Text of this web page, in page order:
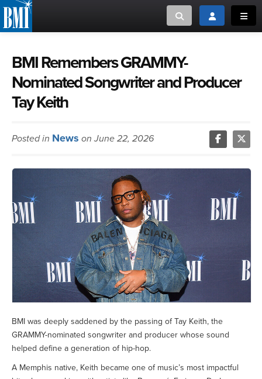
Toggle searchToggle login
or Search Songview
ABOUT
CREATORS
CAREERS
ADVOCACY
LOGIN
MUSIC CREATORS AND PUBLISHERS
MUSIC USERS/LICENSEES
BMI Remembers GRAMMY-
Nominated Songwriter and Producer
Tay Keith
Posted in News on June 22, 2026
BMI was deeply saddened by the passing of Tay Keith, the
GRAMMY-nominated songwriter and producer whose sound
helped define a generation of hip-hop.
A Memphis native, Keith became one of music’s most impactful